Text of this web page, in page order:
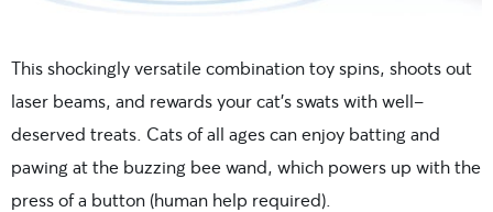
This shockingly versatile combination toy spins, shoots out
laser beams, and rewards your cat’s swats with well-
deserved treats. Cats of all ages can enjoy batting and
pawing at the buzzing bee wand, which powers up with the
press of a button (human help required).